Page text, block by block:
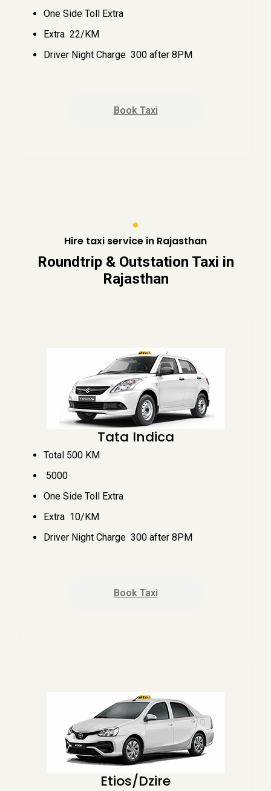
One Side Toll Extra
Extra ₹ 22/KM
Driver Night Charge ₹ 300 after 8PM
Book Taxi
Hire taxi service in Rajasthan
Roundtrip & Outstation Taxi in
Rajasthan
Tata Indica
Total 500 KM
₹ 5000
One Side Toll Extra
Extra ₹ 10/KM
Driver Night Charge ₹ 300 after 8PM
Book Taxi
Etios/Dzire